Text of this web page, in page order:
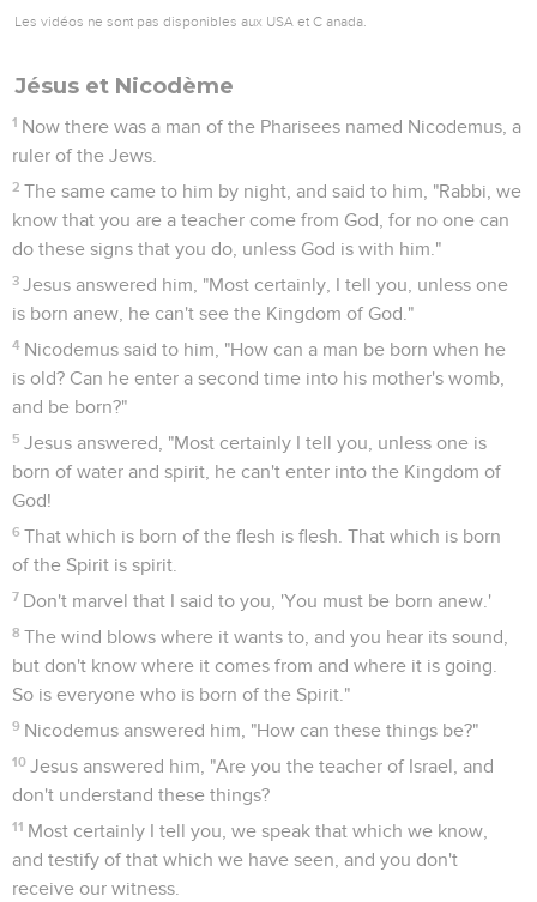
Les vidéos ne sont pas disponibles aux USA et C anada.
Jésus et Nicodème
1 Now there was a man of the Pharisees named Nicodemus, a
ruler of the Jews.
2 The same came to him by night, and said to him, "Rabbi, we
know that you are a teacher come from God, for no one can
do these signs that you do, unless God is with him."
3 Jesus answered him, "Most certainly, I tell you, unless one
is born anew, he can't see the Kingdom of God."
4 Nicodemus said to him, "How can a man be born when he
is old? Can he enter a second time into his mother's womb,
and be born?"
5 Jesus answered, "Most certainly I tell you, unless one is
born of water and spirit, he can't enter into the Kingdom of
God!
6 That which is born of the flesh is flesh. That which is born
of the Spirit is spirit.
7 Don't marvel that I said to you, 'You must be born anew.'
8 The wind blows where it wants to, and you hear its sound,
but don't know where it comes from and where it is going.
So is everyone who is born of the Spirit."
9 Nicodemus answered him, "How can these things be?"
10 Jesus answered him, "Are you the teacher of Israel, and
don't understand these things?
11 Most certainly I tell you, we speak that which we know,
and testify of that which we have seen, and you don't
receive our witness.